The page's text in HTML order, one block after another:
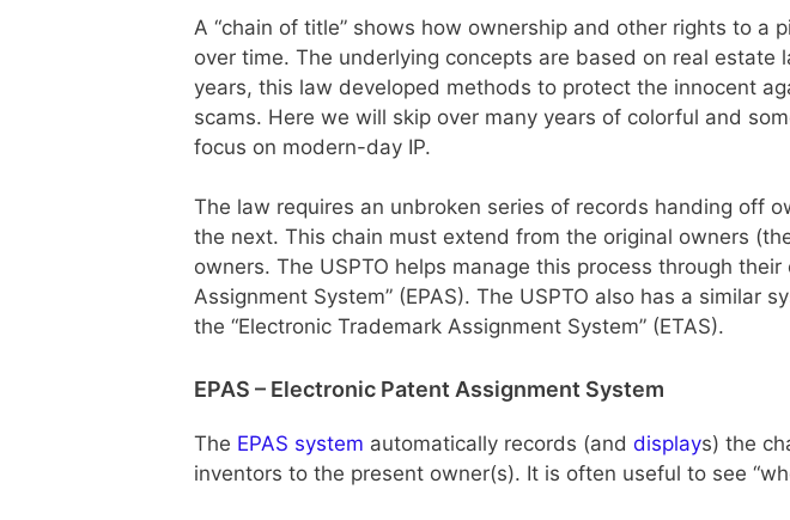
A “chain of title” shows how ownership and other rights to a
over time. The underlying concepts are based on real estate
years, this law developed methods to protect the innocent
scams. Here we will skip over many years of colorful and
focus on modern-day IP.
The law requires an unbroken series of records handing off
the next. This chain must extend from the original owners
owners. The USPTO helps manage this process through their
Assignment System” (EPAS). The USPTO also has a similar
the “Electronic Trademark Assignment System” (ETAS).
EPAS – Electronic Patent Assignment System
The EPAS system automatically records (and displays) the
inventors to the present owner(s). It is often useful to see